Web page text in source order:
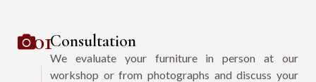
01Consultation
We evaluate your furniture in person at our
workshop or from photographs and discuss your